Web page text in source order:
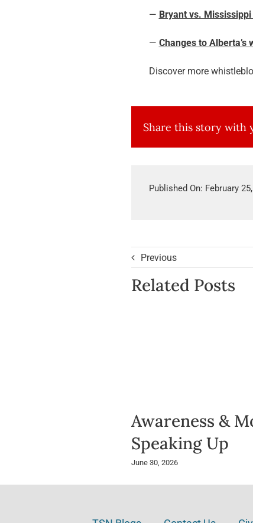
— Bryant vs.
— Changes to
Discover more
Share this story with
Published On: February
Previous
Related Posts
Awareness &
Speaking Up
June 30, 2026